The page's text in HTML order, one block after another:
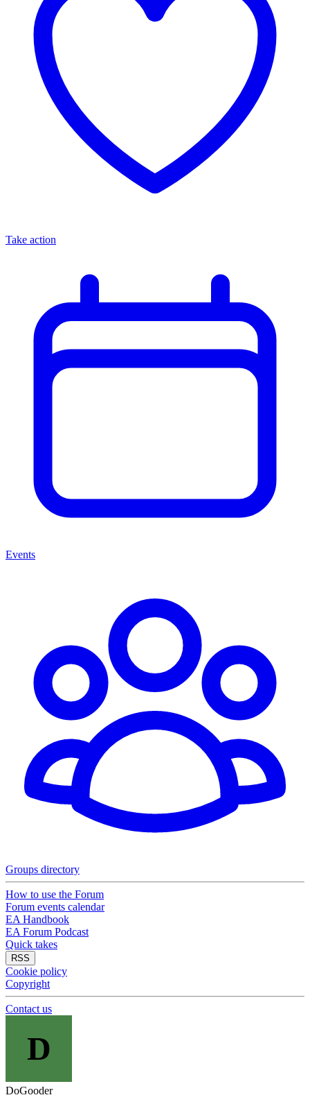
Take action
Events
Groups directory
How to use the Forum
Forum events calendar
EA Handbook
EA Forum Podcast
Quick takes
RSS
Cookie policy
Copyright
Contact us
D
DoGooder